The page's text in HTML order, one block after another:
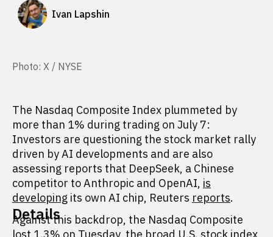
Ivan Lapshin
Photo: X / NYSE
The Nasdaq Composite Index plummeted by
more than 1% during trading on July 7:
Investors are questioning the stock market rally
driven by AI developments and are also
assessing reports that DeepSeek, a Chinese
competitor to Anthropic and OpenAI, is
developing its own AI chip, Reuters reports.
Details
Against this backdrop, the Nasdaq Composite